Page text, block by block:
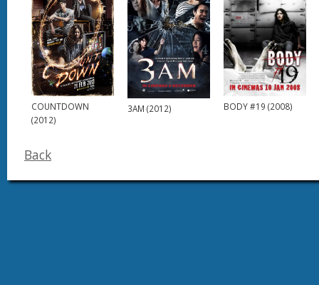
COUNTDOWN
(2012)
3AM (2012) BODY #19 (2008)
Back